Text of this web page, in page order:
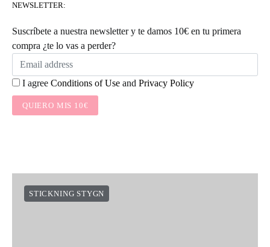
NEWSLETTER:
Suscríbete a nuestra newsletter y te damos 10€ en tu primera
compra ¿te lo vas a perder?
I agree Conditions of Use and Privacy Policy
QUIERO MIS 10€
STICKNING STYGN